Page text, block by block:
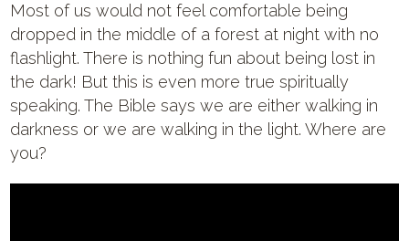
Most of us would not feel comfortable being
dropped in the middle of a forest at night with no
flashlight. There is nothing fun about being lost in
the dark! But this is even more true spiritually
speaking. The Bible says we are either walking in
darkness or we are walking in the light. Where are
you?